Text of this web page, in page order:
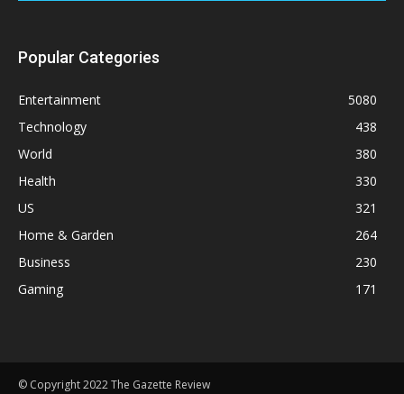
Popular Categories
Entertainment
5080
Technology
438
World
380
Health
330
US
321
Home & Garden
264
Business
230
Gaming
171
© Copyright 2022 The Gazette Review